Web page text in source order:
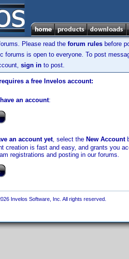
Please read the forum rules before
forums is open to everyone. To post
sign in to post.
a free Invelos account:
an account:
an account yet, select the New Account
creation is fast and easy, and grants you
registrations and posting in our forums.
Invelos Software, Inc. All rights reserved.